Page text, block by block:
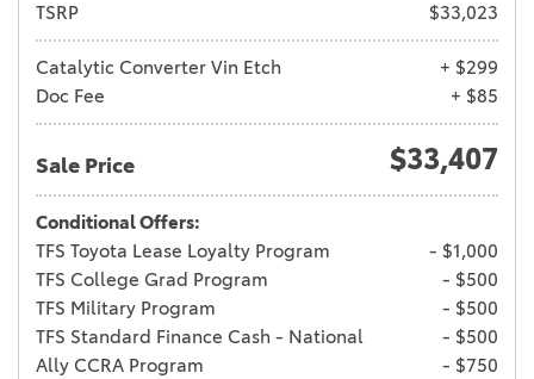
TSRP $33,023
Catalytic Converter Vin Etch
+ $299
Doc Fee
+ $85
Sale Price $33,407
Conditional Offers:
TFS Toyota Lease Loyalty Program
- $1,000
TFS College Grad Program
- $500
TFS Military Program
- $500
TFS Standard Finance Cash - National
- $500
Ally CCRA Program
- $750